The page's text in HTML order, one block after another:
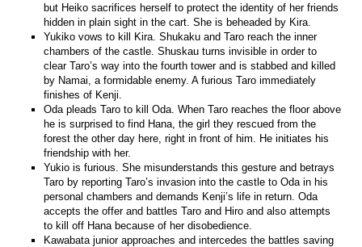
but Heiko sacrifices herself to protect the identity of her friends
hidden in plain sight in the cart. She is beheaded by Kira.
Yukiko vows to kill Kira. Shukaku and Taro reach the inner
chambers of the castle. Shuskau turns invisible in order to
clear Taro’s way into the fourth tower and is stabbed and killed
by Namai, a formidable enemy. A furious Taro immediately
finishes of Kenji.
Oda pleads Taro to kill Oda. When Taro reaches the floor above
he is surprised to find Hana, the girl they rescued from the
forest the other day here, right in front of him. He initiates his
friendship with her.
Yukio is furious. She misunderstands this gesture and betrays
Taro by reporting Taro’s invasion into the castle to Oda in his
personal chambers and demands Kenji’s life in return. Oda
accepts the offer and battles Taro and Hiro and also attempts
to kill off Hana because of her disobedience.
Kawabata junior approaches and intercedes the battles saving